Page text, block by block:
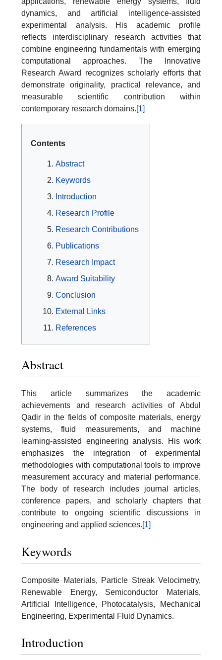
dynamics, and artificial intelligence-assisted
experimental analysis. His academic profile
reflects interdisciplinary research activities that
combine engineering fundamentals with emerging
computational approaches. The Innovative
Research Award recognizes scholarly efforts that
demonstrate originality, practical relevance, and
measurable scientific contribution within
contemporary research domains.[1]
Contents
Abstract
Keywords
Introduction
Research Profile
Research Contributions
Publications
Research Impact
Award Suitability
Conclusion
External Links
References
Abstract
This article summarizes the academic
achievements and research activities of Abdul
Qadir in the fields of composite materials, energy
systems, fluid measurements, and machine
learning-assisted engineering analysis. His work
emphasizes the integration of experimental
methodologies with computational tools to improve
measurement accuracy and material performance.
The body of research includes journal articles,
conference papers, and scholarly chapters that
contribute to ongoing scientific discussions in
engineering and applied sciences.[1]
Keywords
Composite Materials, Particle Streak Velocimetry,
Renewable Energy, Semiconductor Materials,
Artificial Intelligence, Photocatalysis, Mechanical
Engineering, Experimental Fluid Dynamics.
Introduction